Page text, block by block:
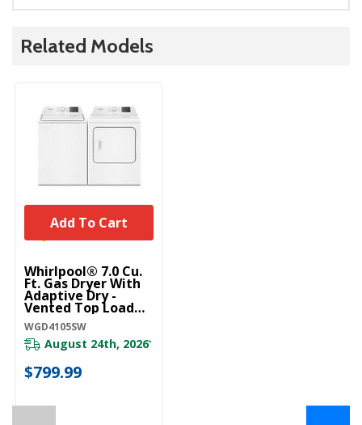
Related Models
Whirlpool® 7.0 Cu.
Ft. Gas Dryer With
Adaptive Dry -
Vented Top Load
Matching
WGD4105SW
WGD4105SW
August 24th, 2026*
$799.99
Add To Cart